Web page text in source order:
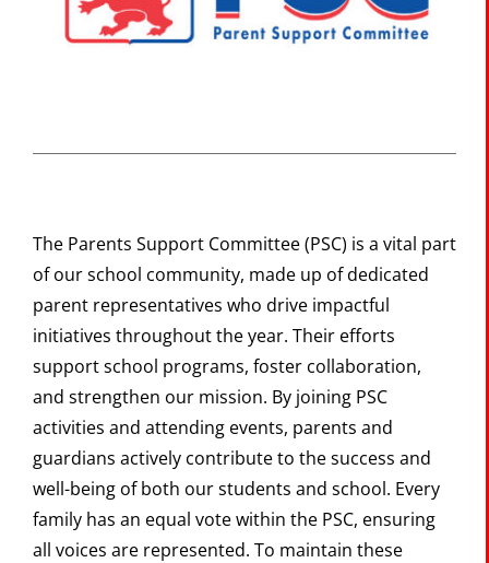
The Portal
The Parents Support Committee (PSC) is a vital part
of our school community, made up of dedicated
parent representatives who drive impactful
initiatives throughout the year. Their efforts
support school programs, foster collaboration,
and strengthen our mission. By joining PSC
activities and attending events, parents and
guardians actively contribute to the success and
well-being of both our students and school. Every
family has an equal vote within the PSC, ensuring
all voices are represented. To maintain these